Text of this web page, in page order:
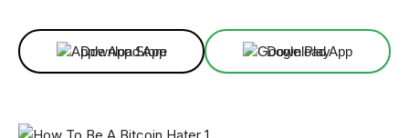
Download App Download App